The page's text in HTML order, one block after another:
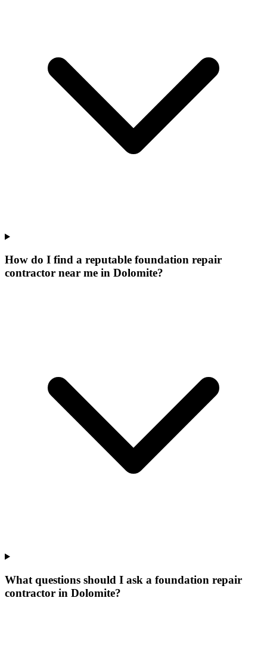
How do I find a reputable foundation repair
contractor near me in Dolomite?
What questions should I ask a foundation repair
contractor in Dolomite?